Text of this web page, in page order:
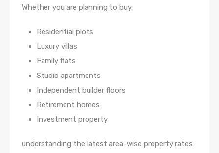
Whether you are planning to buy:
Residential plots
Luxury villas
Family flats
Studio apartments
Independent builder floors
Retirement homes
Investment property
understanding the latest area-wise property rates